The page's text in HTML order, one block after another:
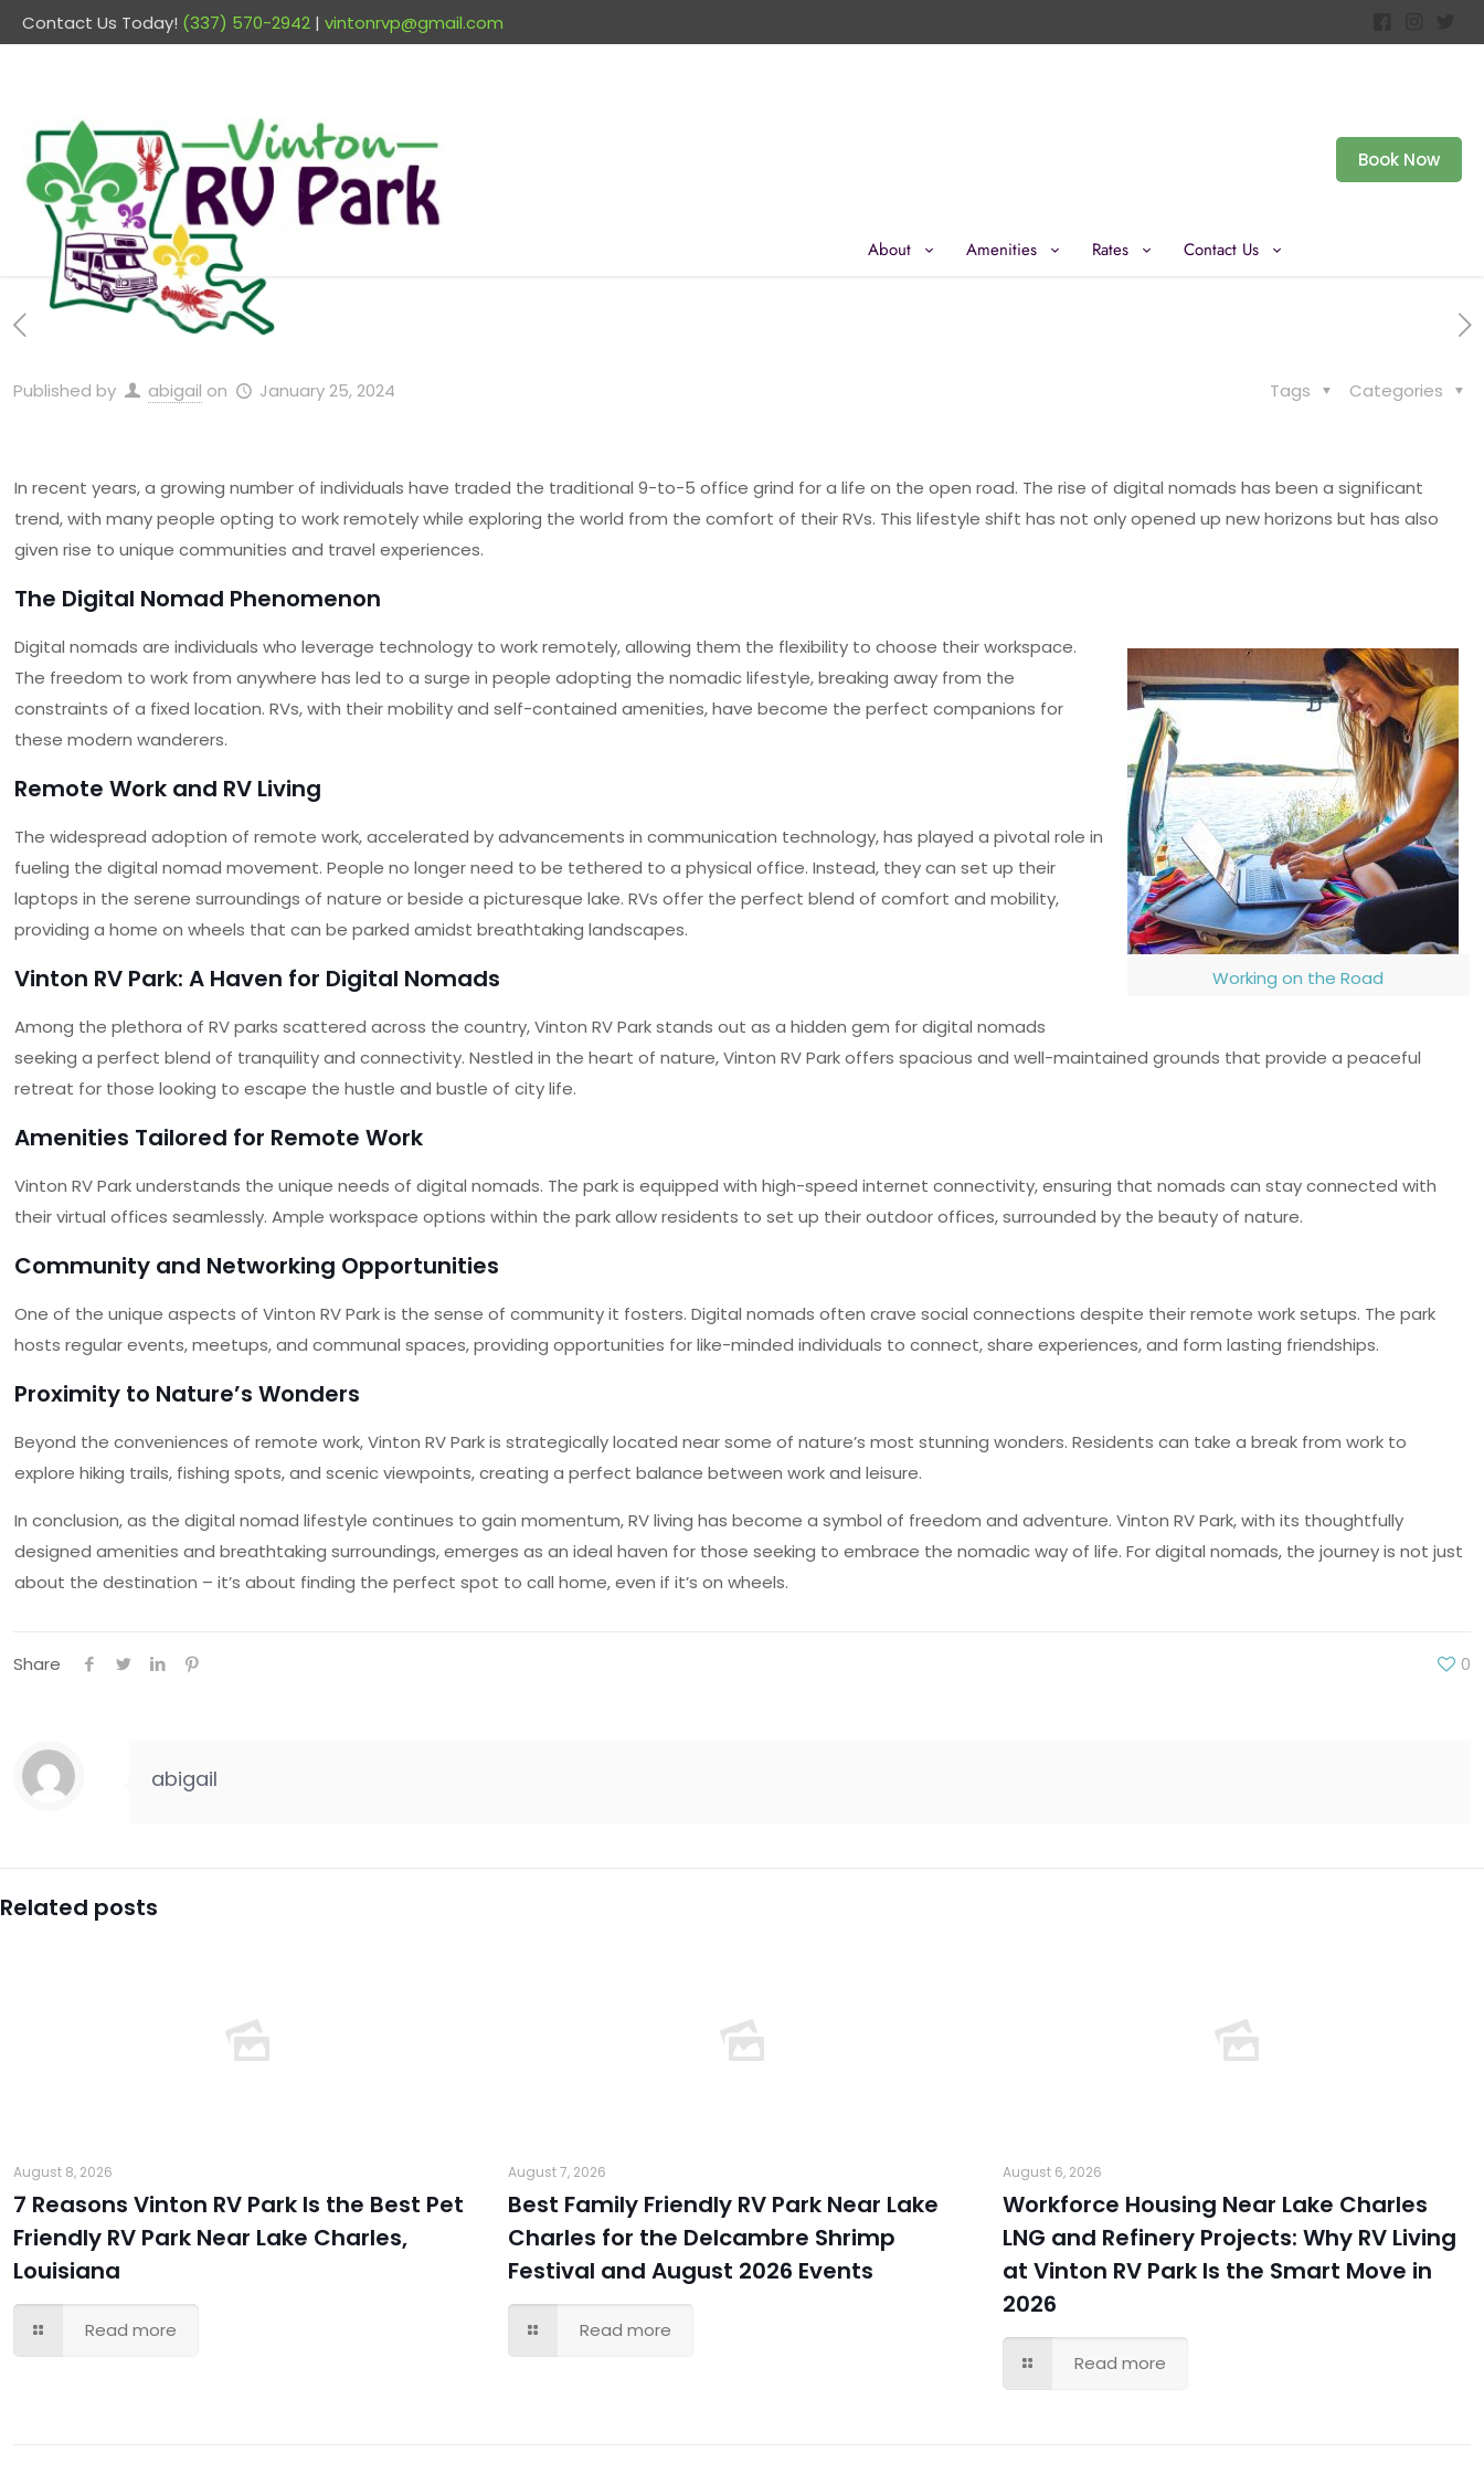
Contact Us Today! (337) 570-2942 | vintonrvp@gmail.com
About Amenities Rates Contact Us
Book Now
Published by abigail on January 25, 2024 Categories
Tags
In recent years, a growing number of individuals have traded the traditional 9-to-5 office grind for a life on the open road. The rise of digital nomads has been a significant
trend, with many people opting to work remotely while exploring the world from the comfort of their RVs. This lifestyle shift has not only opened up new horizons but has also
given rise to unique communities and travel experiences.
The Digital Nomad Phenomenon
Working on the Road
Digital nomads are individuals who leverage technology to work remotely, allowing them the flexibility to choose their workspace.
The freedom to work from anywhere has led to a surge in people adopting the nomadic lifestyle, breaking away from the
constraints of a fixed location. RVs, with their mobility and self-contained amenities, have become the perfect companions for
these modern wanderers.
Remote Work and RV Living
The widespread adoption of remote work, accelerated by advancements in communication technology, has played a pivotal role in
fueling the digital nomad movement. People no longer need to be tethered to a physical office. Instead, they can set up their
laptops in the serene surroundings of nature or beside a picturesque lake. RVs offer the perfect blend of comfort and mobility,
providing a home on wheels that can be parked amidst breathtaking landscapes.
Vinton RV Park: A Haven for Digital Nomads
Among the plethora of RV parks scattered across the country, Vinton RV Park stands out as a hidden gem for digital nomads
seeking a perfect blend of tranquility and connectivity. Nestled in the heart of nature, Vinton RV Park offers spacious and well-maintained grounds that provide a peaceful
retreat for those looking to escape the hustle and bustle of city life.
Amenities Tailored for Remote Work
Vinton RV Park understands the unique needs of digital nomads. The park is equipped with high-speed internet connectivity, ensuring that nomads can stay connected with
their virtual offices seamlessly. Ample workspace options within the park allow residents to set up their outdoor offices, surrounded by the beauty of nature.
Community and Networking Opportunities
One of the unique aspects of Vinton RV Park is the sense of community it fosters. Digital nomads often crave social connections despite their remote work setups. The park
hosts regular events, meetups, and communal spaces, providing opportunities for like-minded individuals to connect, share experiences, and form lasting friendships.
Proximity to Nature’s Wonders
Beyond the conveniences of remote work, Vinton RV Park is strategically located near some of nature’s most stunning wonders. Residents can take a break from work to
explore hiking trails, fishing spots, and scenic viewpoints, creating a perfect balance between work and leisure.
In conclusion, as the digital nomad lifestyle continues to gain momentum, RV living has become a symbol of freedom and adventure. Vinton RV Park, with its thoughtfully
designed amenities and breathtaking surroundings, emerges as an ideal haven for those seeking to embrace the nomadic way of life. For digital nomads, the journey is not just
about the destination – it’s about finding the perfect spot to call home, even if it’s on wheels.
Share 0
abigail
Related posts
August 8, 2026
7 Reasons Vinton RV Park Is the Best Pet
Friendly RV Park Near Lake Charles,
Louisiana
Read more
August 7, 2026
Best Family Friendly RV Park Near Lake
Charles for the Delcambre Shrimp
Festival and August 2026 Events
Read more
August 6, 2026
Workforce Housing Near Lake Charles
LNG and Refinery Projects: Why RV Living
at Vinton RV Park Is the Smart Move in
2026
Read more